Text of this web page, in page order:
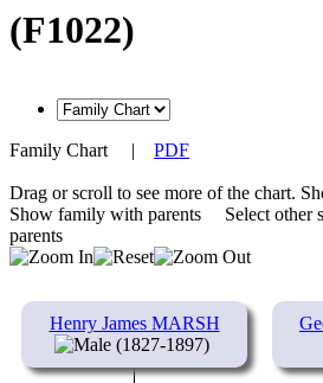
(F1022)
Family Chart | PDF
Drag or scroll to see more of the chart.
Show family with parents
Select other
parents
Henry James MARSH
(1827-1897)